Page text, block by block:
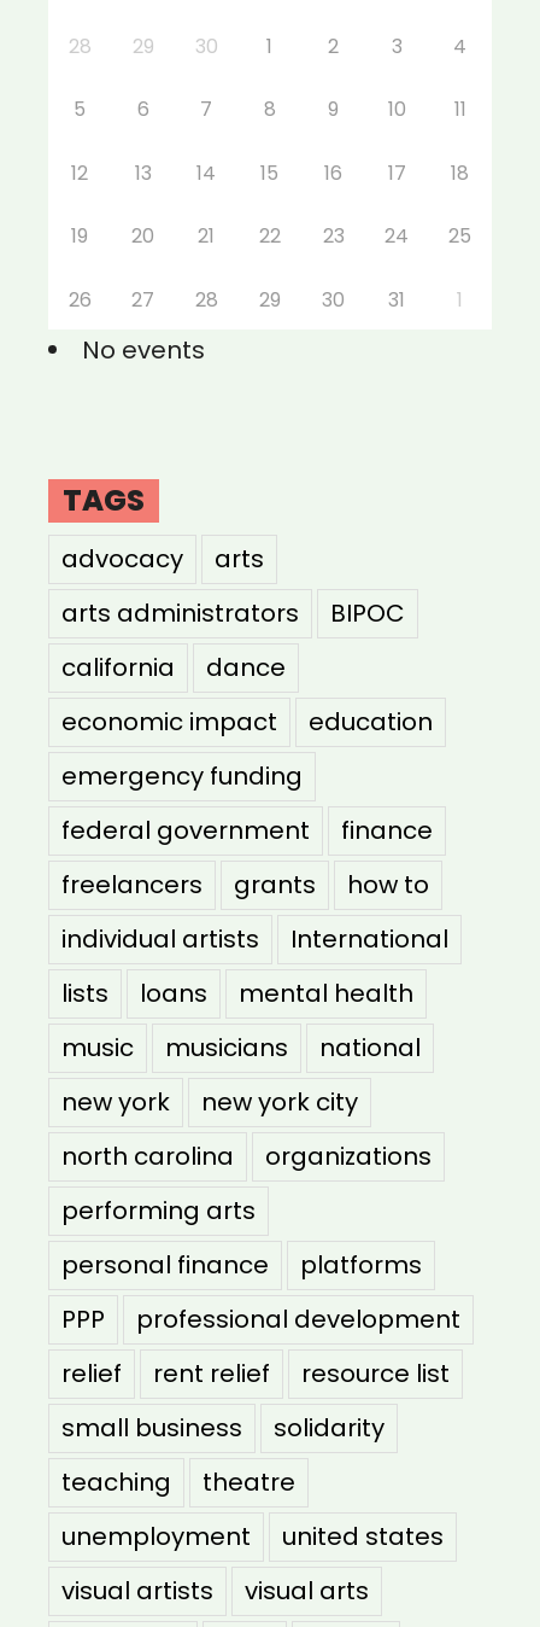
28 29 30 1 2 3 4
5 6 7 8 9 10 11
12 13 14 15 16 17 18
19 20 21 22 23 24 25
26 27 28 29 30 31 1
No events
TAGS
advocacy
arts
arts administrators
BIPOC
california
dance
economic impact
education
emergency funding
federal government
finance
freelancers
grants
how to
individual artists
International
lists
loans
mental health
music
musicians
national
new york
new york city
north carolina
organizations
performing arts
personal finance
platforms
PPP
professional development
relief
rent relief
resource list
small business
solidarity
teaching
theatre
unemployment
united states
visual artists
visual arts